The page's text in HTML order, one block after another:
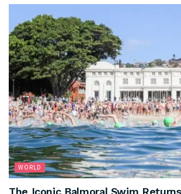
WORLD
The Iconic Balmoral Swim